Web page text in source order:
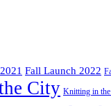
Fall Launch 2022
City Knitting in